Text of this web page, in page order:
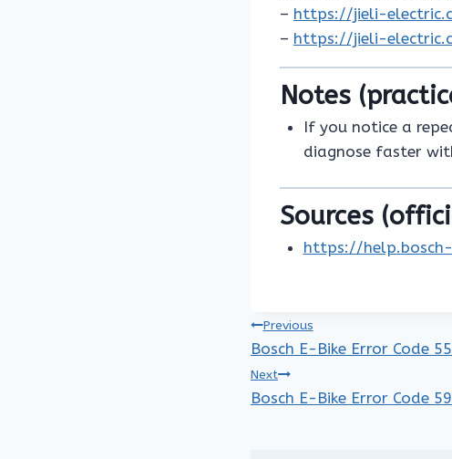
– https://jieli-
– https://jieli-
Notes
If you notice a
diagnose faster
Sources
https://
Post
navigation
Previous
Bosch E-Bike Error Code
Next
Bosch E-Bike Error Code